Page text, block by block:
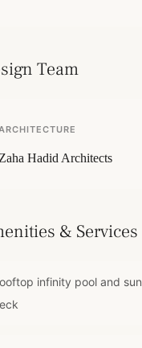
Team
Zaha Hadid Architects
& Services
infinity pool and sun